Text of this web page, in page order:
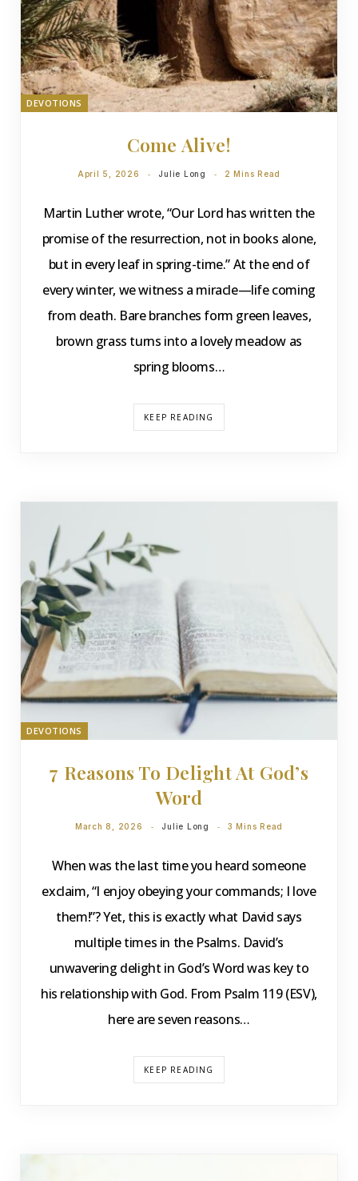
DEVOTIONS
Come Alive!
April 5, 2026 Julie Long 2 Mins Read
Martin Luther wrote, “Our Lord has written the
promise of the resurrection, not in books alone,
but in every leaf in spring-time.” At the end of
every winter, we witness a miracle—life coming
from death. Bare branches form green leaves,
brown grass turns into a lovely meadow as
spring blooms…
KEEP READING
DEVOTIONS
7 Reasons To Delight At God’s
Word
March 8, 2026 Julie Long 3 Mins Read
When was the last time you heard someone
exclaim, “I enjoy obeying your commands; I love
them!”? Yet, this is exactly what David says
multiple times in the Psalms. David’s
unwavering delight in God’s Word was key to
his relationship with God. From Psalm 119 (ESV),
here are seven reasons…
KEEP READING